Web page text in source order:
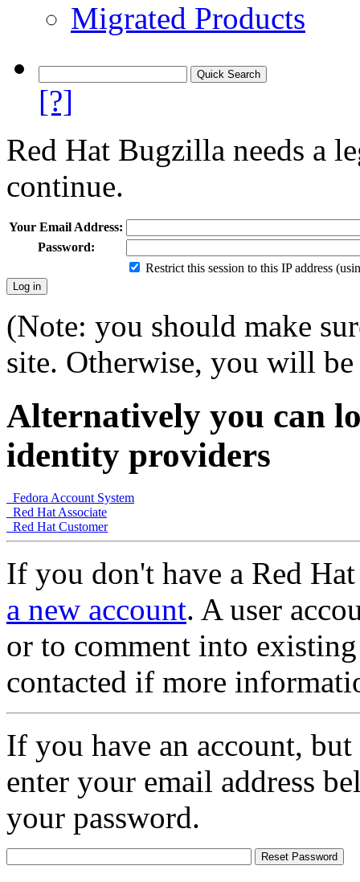
Migrated Products
[?]
Red Hat Bugzilla needs a
continue.
Your Email Address:
Password:
Restrict this session to this IP address
(Note: you should make
site. Otherwise, you will
Alternatively you can
identity providers
Fedora Account System
Red Hat Associate
Red Hat Customer
If you don't have a Red
a new account. A user
or to comment into
contacted if more
If you have an account,
enter your email address
your password.